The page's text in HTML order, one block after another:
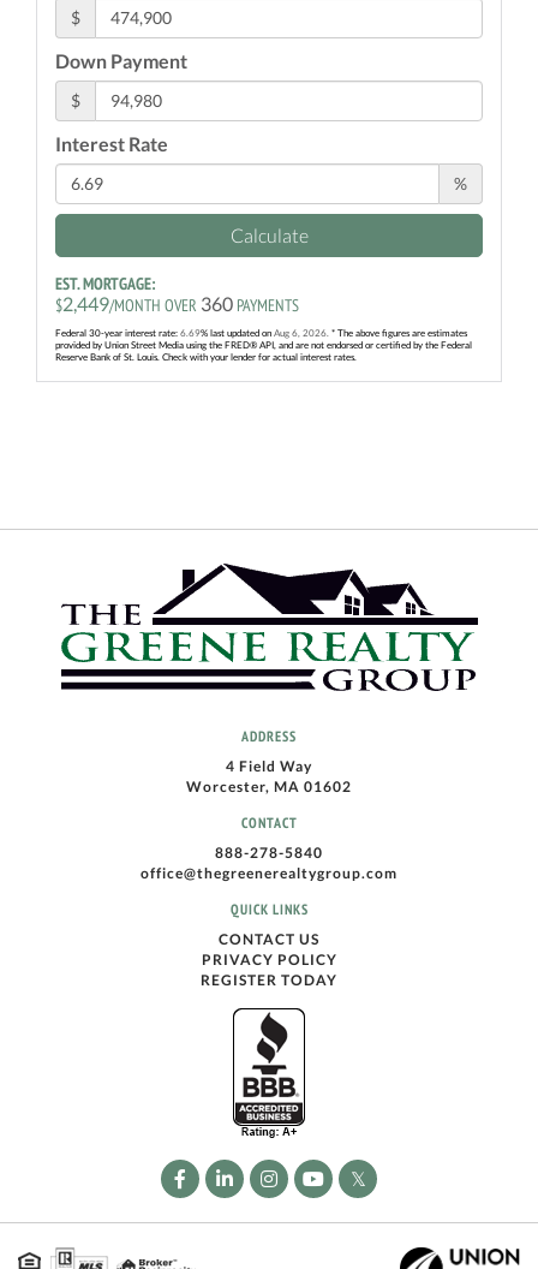
$
Down Payment
$
Interest Rate
%
Calculate
EST. MORTGAGE:
$2,449/MONTH OVER 360 PAYMENTS
Federal 30-year interest rate: 6.69% last updated on Aug 6, 2026. * The above figures are estimates
provided by Union Street Media using the FRED® API, and are not endorsed or certified by the Federal
Reserve Bank of St. Louis. Check with your lender for actual interest rates.
ADDRESS
4 Field Way
Worcester, MA 01602
CONTACT
888-278-5840
office@thegreenerealtygroup.com
QUICK LINKS
CONTACT US
PRIVACY POLICY
REGISTER TODAY
FacebookLinkedinInstagram
YoutubeTwitter